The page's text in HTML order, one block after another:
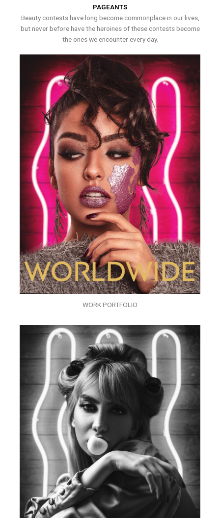
PAGEANTS
Beauty contests have long become commonplace in our lives,
but never before have the heroines of these contests become
the ones we encounter every day.
WORK PORTFOLIO